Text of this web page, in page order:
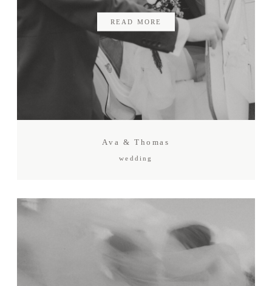
Gift card
Contact
READ MORE
Ava & Thomas
wedding